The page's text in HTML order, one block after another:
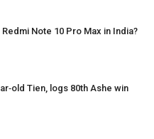
Note 10 Pro Max in India?
Tien, logs 80th Ashe win